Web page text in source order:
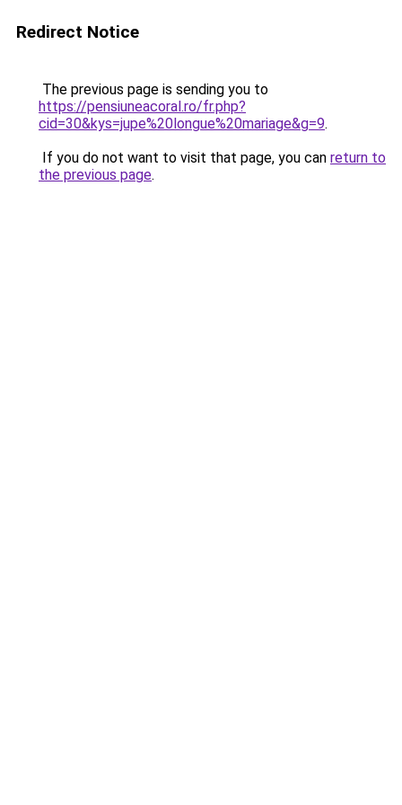
Redirect Notice
The previous page is sending you to
https://pensiuneacoral.ro/fr.php?
cid=30&kys=jupe%20longue%20mariage&g=9.
If you do not want to visit that page, you can return to
the previous page.